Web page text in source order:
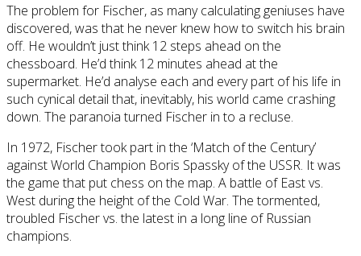
The problem for Fischer, as many calculating geniuses have
discovered, was that he never knew how to switch his brain
off. He wouldn’t just think 12 steps ahead on the
chessboard. He’d think 12 minutes ahead at the
supermarket. He’d analyse each and every part of his life in
such cynical detail that, inevitably, his world came crashing
down. The paranoia turned Fischer in to a recluse.
In 1972, Fischer took part in the ‘Match of the Century’
against World Champion Boris Spassky of the USSR. It was
the game that put chess on the map. A battle of East vs.
West during the height of the Cold War. The tormented,
troubled Fischer vs. the latest in a long line of Russian
champions.